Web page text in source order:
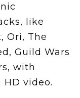
like
Ori, The
Guild Wars
with
video.